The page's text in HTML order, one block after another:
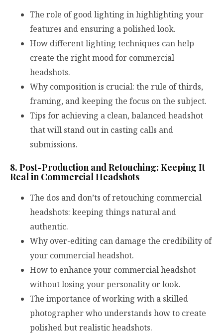
The role of good lighting in highlighting your
features and ensuring a polished look.
How different lighting techniques can help
create the right mood for commercial
headshots.
Why composition is crucial: the rule of thirds,
framing, and keeping the focus on the subject.
Tips for achieving a clean, balanced headshot
that will stand out in casting calls and
submissions.
8. Post-Production and Retouching: Keeping It
Real in Commercial Headshots
The dos and don’ts of retouching commercial
headshots: keeping things natural and
authentic.
Why over-editing can damage the credibility of
your commercial headshot.
How to enhance your commercial headshot
without losing your personality or look.
The importance of working with a skilled
photographer who understands how to create
polished but realistic headshots.